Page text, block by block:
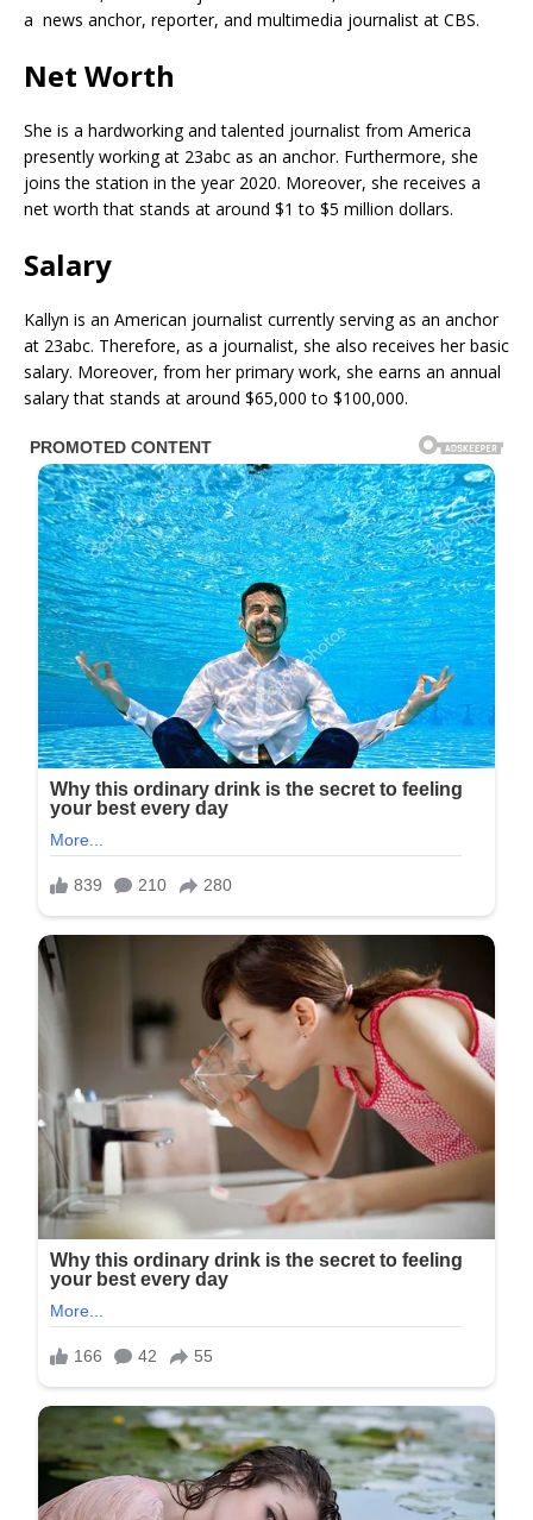
a news anchor, reporter, and multimedia journalist at CBS.
Net Worth
She is a hardworking and talented journalist from America
presently working at 23abc as an anchor. Furthermore, she
joins the station in the year 2020. Moreover, she receives a
net worth that stands at around $1 to $5 million dollars.
Salary
Kallyn is an American journalist currently serving as an anchor
at 23abc. Therefore, as a journalist, she also receives her basic
salary. Moreover, from her primary work, she earns an annual
salary that stands at around $65,000 to $100,000.